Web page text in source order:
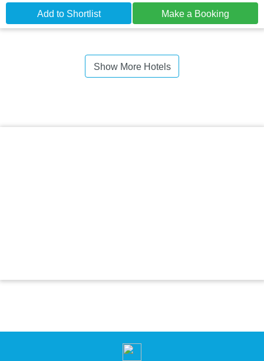
Add to Shortlist Make a Booking
Show More Hotels